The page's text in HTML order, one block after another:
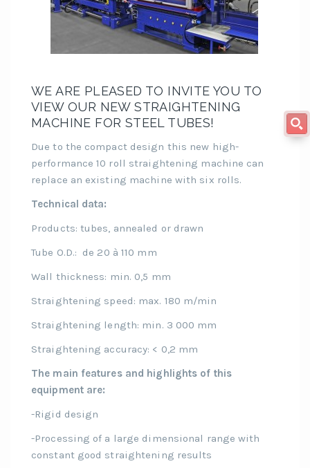
WE ARE PLEASED TO INVITE YOU TO
VIEW OUR NEW STRAIGHTENING
MACHINE FOR STEEL TUBES!
Due to the compact design this new high-
performance 10 roll straightening machine can
replace an existing machine with six rolls.
Technical data:
Products: tubes, annealed or drawn
Tube O.D.: de 20 à 110 mm
Wall thickness: min. 0,5 mm
Straightening speed: max. 180 m/min
Straightening length: min. 3 000 mm
Straightening accuracy: < 0,2 mm
The main features and highlights of this
equipment are:
-Rigid design
-Processing of a large dimensional range with
constant good straightening results